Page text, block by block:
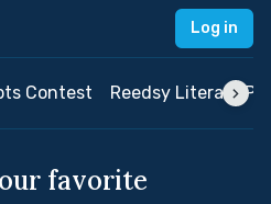
Log in
Contest Reedsy Literary
favorite